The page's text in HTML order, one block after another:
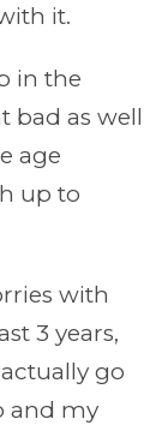
it.
in the
bad as well
age
up to
with
3 years,
go
and my